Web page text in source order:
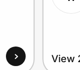
View